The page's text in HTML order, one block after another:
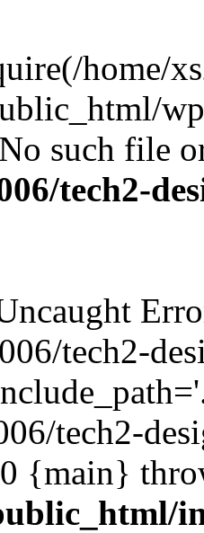
home/
such file
tech2-
tech2-
tech2-
{main}